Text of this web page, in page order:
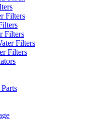
Filters
Filters
Filters
Filters